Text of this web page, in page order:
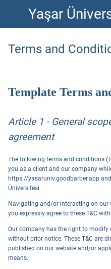
Yaşar
Terms and
Template Terms
Article 1 - General
agreement
The following terms and conditions
you as a client and our company
https://yasaruniv.goodbarber.app
Üniversitesi.
Navigating and/or interacting on
you expressly agree to these T&C
Our company has the right to modify
without prior notice. These T&C are
published on our website and/or
means.